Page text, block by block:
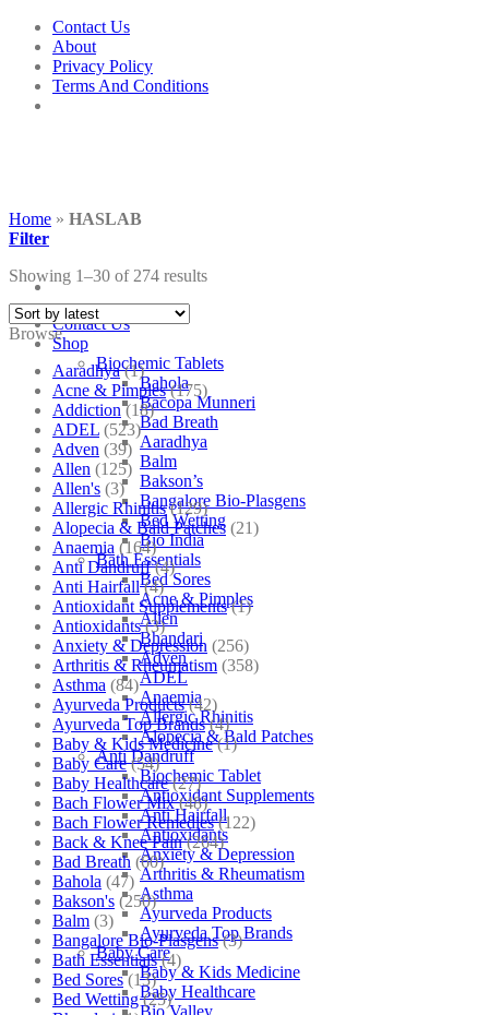
Skip
content
Contact Us
About
Privacy Policy
Terms And Conditions
Contact Us
Shop
Biochemic Tablets
Bahola
Bacopa Munneri
Bad Breath
Aaradhya
Balm
Bakson’s
Bangalore Bio-Plasgens
Bed Wetting
Bio India
Bath Essentials
Bed Sores
Acne & Pimples
Allen
Bhandari
Adven
ADEL
Anaemia
Allergic Rhinitis
Alopecia & Bald Patches
Anti Dandruff
Biochemic Tablet
Antioxidant Supplements
Anti Hairfall
Antioxidants
Anxiety & Depression
Arthritis & Rheumatism
Asthma
Ayurveda Products
Ayurveda Top Brands
Baby Care
Baby & Kids Medicine
Baby Healthcare
Bio Valley
Home » HASLAB
Filter
Showing 1–30 of 274 results
Browse
Aaradhya (1)
Acne & Pimples (175)
Addiction (18)
ADEL (523)
Adven (39)
Allen (125)
Allen's (3)
Allergic Rhinitis (129)
Alopecia & Bald Patches (21)
Anaemia (164)
Anti Dandruff (4)
Anti Hairfall (4)
Antioxidant Supplements (1)
Antioxidants (3)
Anxiety & Depression (256)
Arthritis & Rheumatism (358)
Asthma (84)
Ayurveda Products (42)
Ayurveda Top Brands (4)
Baby & Kids Medicine (1)
Baby Care (54)
Baby Healthcare (27)
Bach Flower Mix (48)
Bach Flower Remedies (122)
Back & Knee Pain (264)
Bad Breath (60)
Bahola (47)
Bakson's (250)
Balm (3)
Bangalore Bio-Plasgens (3)
Bath Essentials (4)
Bed Sores (13)
Bed Wetting (25)